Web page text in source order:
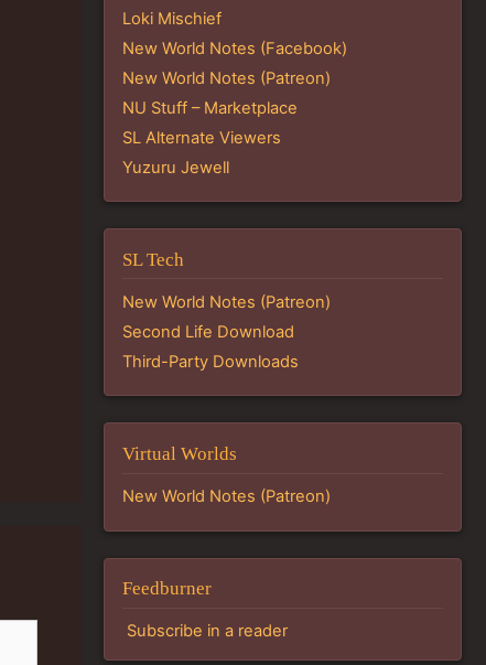
Loki Mischief
New World Notes (Facebook)
New World Notes (Patreon)
NU Stuff – Marketplace
SL Alternate Viewers
Yuzuru Jewell
SL Tech
New World Notes (Patreon)
Second Life Download
Third-Party Downloads
Virtual Worlds
New World Notes (Patreon)
Feedburner
Subscribe in a reader